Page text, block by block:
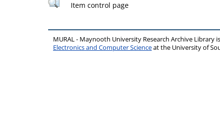
Item control page
MURAL - Maynooth University Research Archive Library
Electronics and Computer Scienceat the University of